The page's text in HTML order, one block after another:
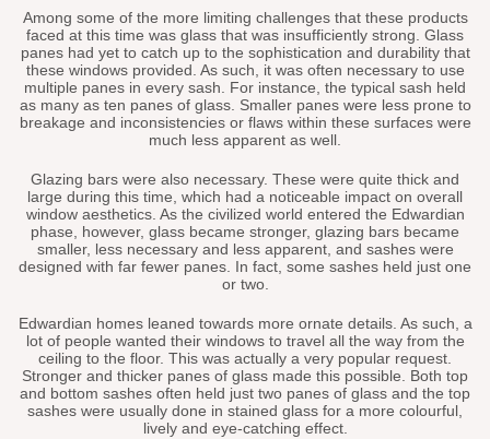
Among some of the more limiting challenges that these products
faced at this time was glass that was insufficiently strong. Glass
panes had yet to catch up to the sophistication and durability that
these windows provided. As such, it was often necessary to use
multiple panes in every sash. For instance, the typical sash held
as many as ten panes of glass. Smaller panes were less prone to
breakage and inconsistencies or flaws within these surfaces were
much less apparent as well.
Glazing bars were also necessary. These were quite thick and
large during this time, which had a noticeable impact on overall
window aesthetics. As the civilized world entered the Edwardian
phase, however, glass became stronger, glazing bars became
smaller, less necessary and less apparent, and sashes were
designed with far fewer panes. In fact, some sashes held just one
or two.
Edwardian homes leaned towards more ornate details. As such, a
lot of people wanted their windows to travel all the way from the
ceiling to the floor. This was actually a very popular request.
Stronger and thicker panes of glass made this possible. Both top
and bottom sashes often held just two panes of glass and the top
sashes were usually done in stained glass for a more colourful,
lively and eye-catching effect.